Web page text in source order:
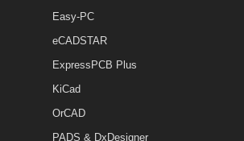
Easy-PC
eCADSTAR
ExpressPCB Plus
KiCad
OrCAD
PADS & DxDesigner